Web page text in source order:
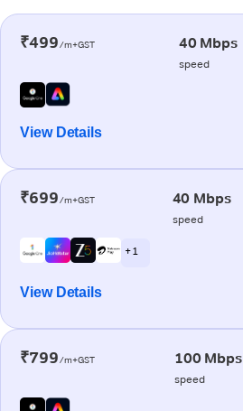
₹499/m+GST 40 Mbps
speed
View Details
₹699/m+GST 40 Mbps
speed
+ 1
View Details
₹799/m+GST 100 Mbps
speed